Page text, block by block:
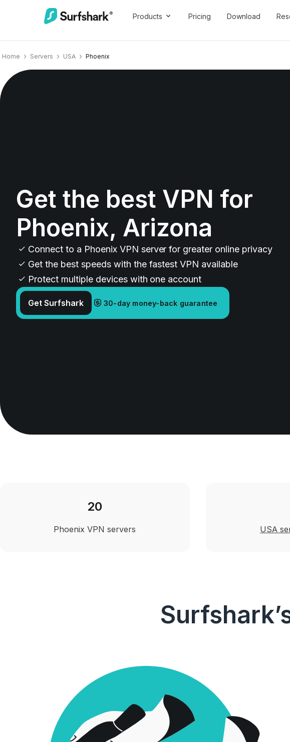
Products Pricing Download
Home Servers USA Phoenix
Get the best VPN for
Phoenix, Arizona
Connect to a Phoenix VPN server for greater online privacy
Get the best speeds with the fastest VPN available
Protect multiple devices with one account
Get Surfshark 30-day money-back guarantee
20
Phoenix VPN servers USA